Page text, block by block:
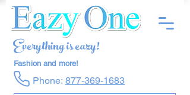
Phone: 877-369-1683
Fashion and more!
Everything is eazy!